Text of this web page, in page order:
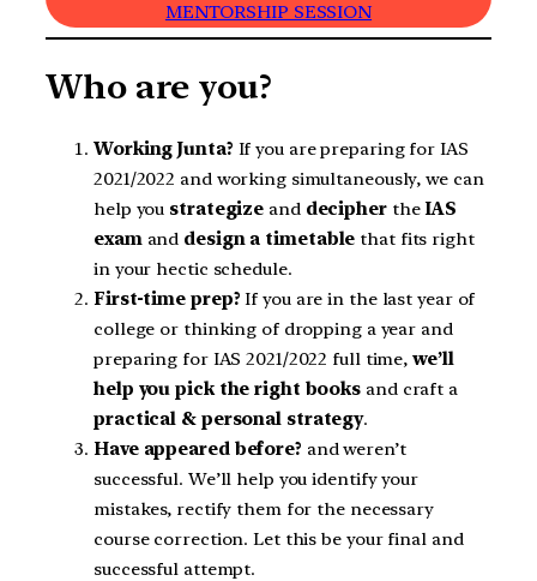
MENTORSHIP SESSION
Who are you?
Working Junta? If you are preparing for IAS
2021/2022 and working simultaneously, we can
help you strategize and decipher theIAS
exam and design a timetable that fits right
in your hectic schedule.
First-time prep? If you are in the last year of
college or thinking of dropping a year and
preparing for IAS 2021/2022 full time,we’ll
help you pick the right books and craft a
practical & personal strategy.
Have appeared before? and weren’t
successful. We’ll help you identify your
mistakes, rectify them for the necessary
course correction. Let this be your final and
successful attempt.